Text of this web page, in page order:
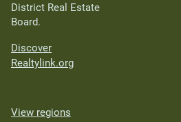
District Real Estate
Board.
Discover
Realtylink.org
View regions